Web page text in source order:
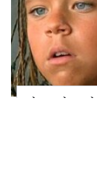
The Little Girl